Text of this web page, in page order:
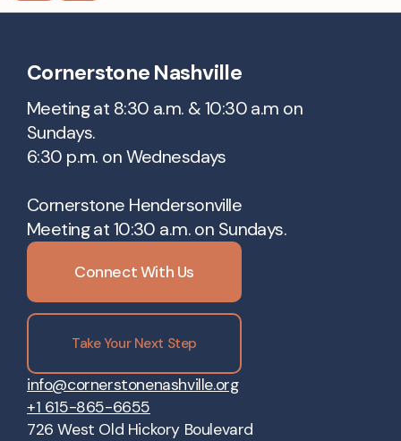
Cornerstone Nashville
Meeting at 8:30 a.m. & 10:30 a.m on
Sundays.
6:30 p.m. on Wednesdays
Cornerstone Hendersonville
Meeting at 10:30 a.m. on Sundays.
Connect With Us
Take Your Next Step
info@cornerstonenashville.org
+1 615-865-6655
726 West Old Hickory Boulevard